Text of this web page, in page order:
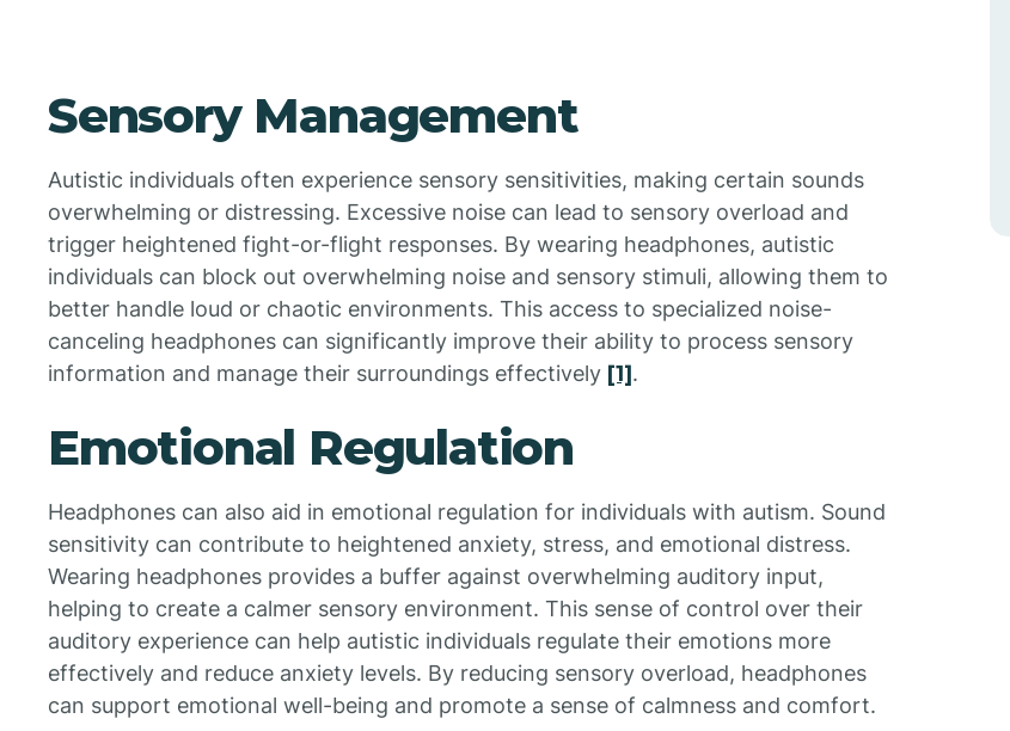
Sensory Management
Autistic individuals often experience sensory sensitivities, making certain sounds
overwhelming or distressing. Excessive noise can lead to sensory overload and
trigger heightened fight-or-flight responses. By wearing headphones, autistic
individuals can block out overwhelming noise and sensory stimuli, allowing them to
better handle loud or chaotic environments. This access to specialized noise-
canceling headphones can significantly improve their ability to process sensory
information and manage their surroundings effectively [1].
Emotional Regulation
Headphones can also aid in emotional regulation for individuals with autism. Sound
sensitivity can contribute to heightened anxiety, stress, and emotional distress.
Wearing headphones provides a buffer against overwhelming auditory input,
helping to create a calmer sensory environment. This sense of control over their
auditory experience can help autistic individuals regulate their emotions more
effectively and reduce anxiety levels. By reducing sensory overload, headphones
can support emotional well-being and promote a sense of calmness and comfort.